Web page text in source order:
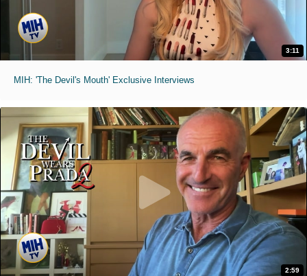
3:11
MIH: 'The Devil's Mouth' Exclusive Interviews
2:59